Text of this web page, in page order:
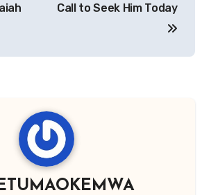
Call to Seek Him Today